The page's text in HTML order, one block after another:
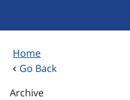
Home
Go Back
Archive